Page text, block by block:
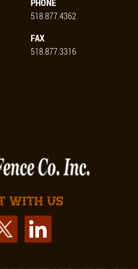
with us
518.877.4362
FAX
518.877.3316